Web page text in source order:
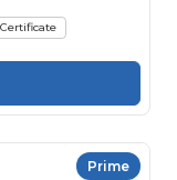
Certificate
Prime